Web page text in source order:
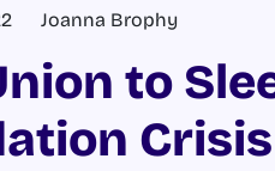
Joanna Brophy
to
Crisis